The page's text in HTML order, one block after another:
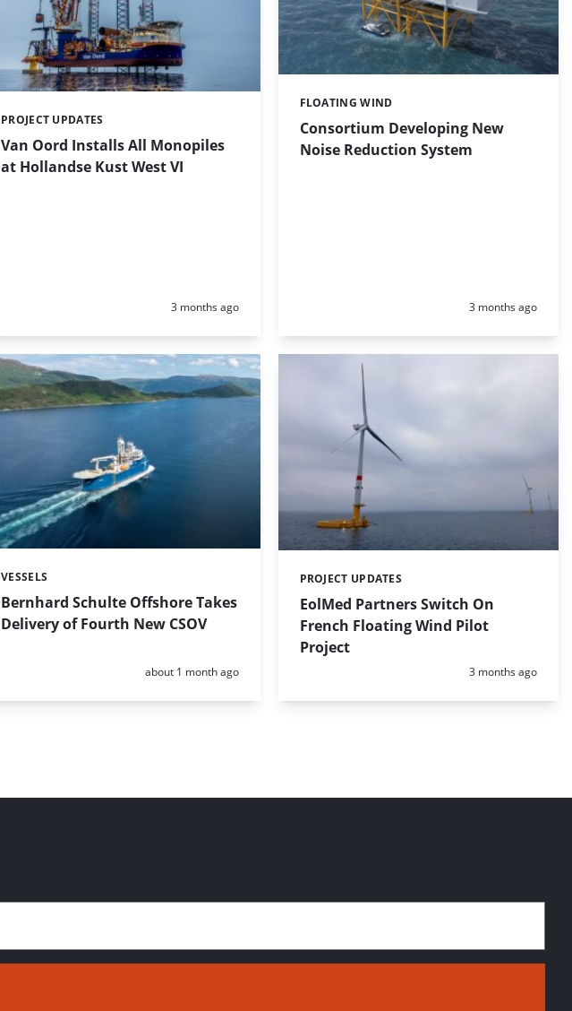
Van Oord Installs All Monopiles
at Hollandse Kust West VI
Categories:
PROJECT UPDATES
Posted:
3 months ago
Consortium Developing New
Noise Reduction System
Categories:
FLOATING WIND
Posted:
3 months ago
Bernhard Schulte Offshore Takes
Delivery of Fourth New CSOV
Categories:
VESSELS
Posted:
about 1 month ago
EolMed Partners Switch On
French Floating Wind Pilot
Project
Categories:
PROJECT UPDATES
Posted:
3 months ago